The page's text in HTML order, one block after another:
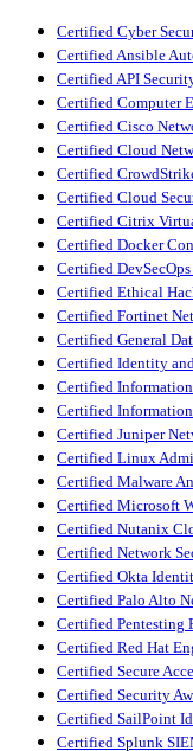
Certified Cyber
Certified Ansible
Certified API
Certified Computer
Certified Cisco
Certified Cloud
Certified
Certified Cloud
Certified Citrix
Certified Docker
Certified
Certified Ethical
Certified Fortinet
Certified General
Certified Identity
Certified
Certified
Certified Juniper
Certified Linux
Certified Malware
Certified Microsoft
Certified Nutanix
Certified Network
Certified Okta
Certified Palo Alto
Certified Pentesting
Certified Red Hat
Certified Secure
Certified Security
Certified SailPoint
Certified Splunk